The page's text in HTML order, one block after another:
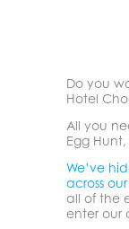
Do you
Hotel
All you
Egg
We’ve
across
all of the
enter our